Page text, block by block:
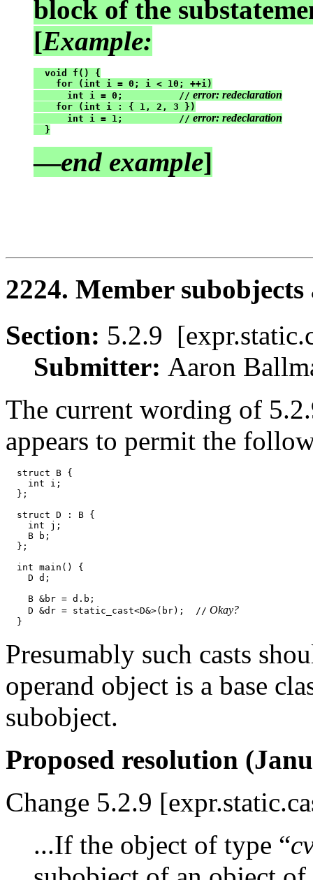
block of the
[Example:
  void f() {
    for (int i = 0; i < 10; ++i)
      int i = 0;          //
error: redeclaration
    for (int i : { 1, 2, 3 })
      int i = 1;          //
error: redeclaration
  }
—end example]
2224. Member subobjects
Section: 5.2.9
Submitter: Aaron
The current wording of
appears to permit the
  struct B {
    int i;
  };
  struct D : B {
    int j;
    B b;
  };
  int main() {
    D d;
    B &br = d.b;
    D &dr = static_cast<D&>(br);  //
Okay?
Presumably such casts
operand object is a base
subobject.
Proposed resolution
Change 5.2.9
...If the object of type “